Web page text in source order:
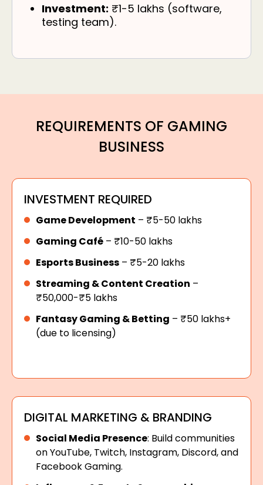
Investment: ₹1-5 lakhs (software,
testing team).
REQUIREMENTS OF GAMING
BUSINESS
INVESTMENT REQUIRED
Game Development – ₹5-50 lakhs
Gaming Café – ₹10-50 lakhs
Esports Business – ₹5-20 lakhs
Streaming & Content Creation –
₹50,000-₹5 lakhs
Fantasy Gaming & Betting – ₹50 lakhs+
(due to licensing)
DIGITAL MARKETING & BRANDING
Social Media Presence: Build communities
on YouTube, Twitch, Instagram, Discord, and
Facebook Gaming.